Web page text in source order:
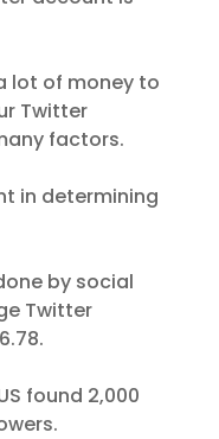
lot of money to
Twitter
factors.
in determining
by social
Twitter
found 2,000